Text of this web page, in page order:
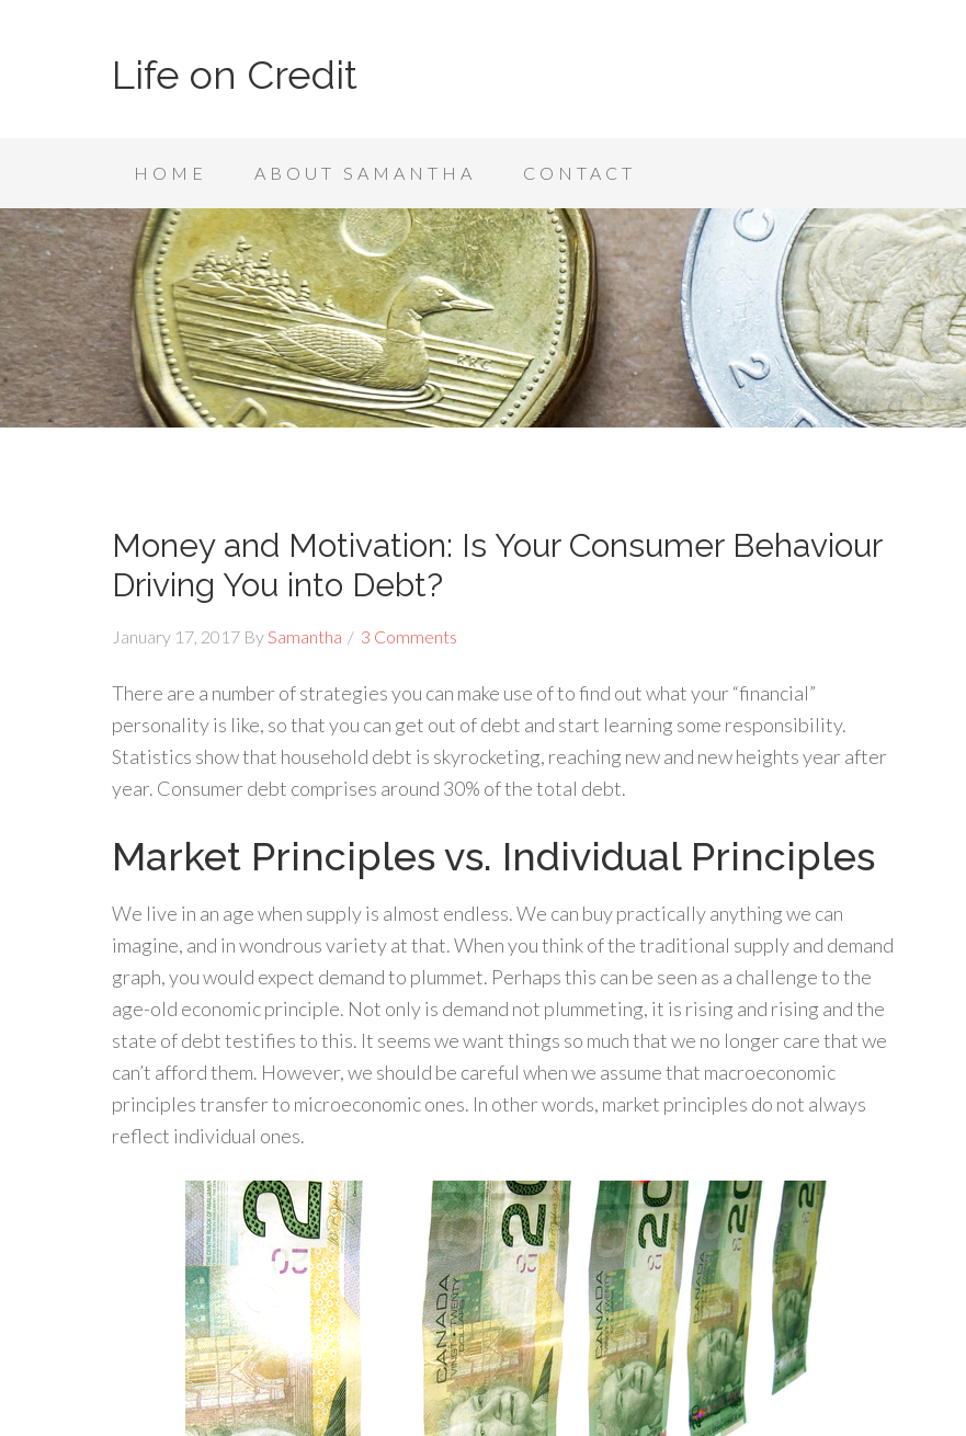
Life on Credit
HOME ABOUT SAMANTHA CONTACT
Money and Motivation: Is Your Consumer Behaviour
Driving You into Debt?
January 17, 2017 BySamantha 3 Comments
There are a number of strategies you can make use of to find out what your “financial”
personality is like, so that you can get out of debt and start learning some responsibility.
Statistics show that household debt is skyrocketing, reaching new and new heights year after
year. Consumer debt comprises around 30% of the total debt.
Market Principles vs. Individual Principles
We live in an age when supply is almost endless. We can buy practically anything we can
imagine, and in wondrous variety at that. When you think of the traditional supply and demand
graph, you would expect demand to plummet. Perhaps this can be seen as a challenge to the
age-old economic principle. Not only is demand not plummeting, it is rising and rising and the
state of debt testifies to this. It seems we want things so much that we no longer care that we
can’t afford them. However, we should be careful when we assume that macroeconomic
principles transfer to microeconomic ones. In other words, market principles do not always
reflect individual ones.